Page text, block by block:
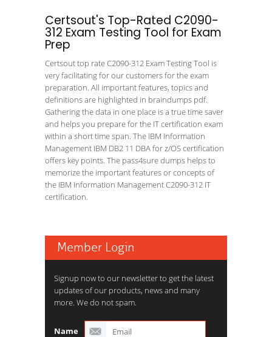
Certsout's Top-Rated C2090-
312 Exam Testing Tool for Exam
Prep
Certsout top rate C2090-312 Exam Testing Tool is
very facilitating for our customers for the exam
preparation. All important features, topics and
definitions are highlighted in braindumps pdf.
Gathering the data in one place is a true time saver
and helps you prepare for the IT certification exam
within a short time span. The IBM Information
Management IBM DB2 11 DBA for z/OS certification
offers key points. The pass4sure dumps helps to
memorize the important features or concepts of
the IBM Information Management C2090-312 IT
certification.
Member Login
Signup now to our newsletter to get the latest
updates of our products, news and many
more. We do not spam.
Name